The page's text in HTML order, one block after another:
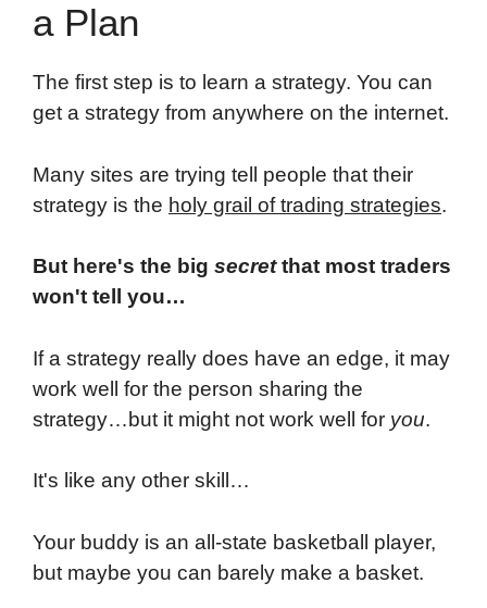
a Plan
The first step is to learn a strategy. You can
get a strategy from anywhere on the internet.
Many sites are trying tell people that their
strategy is the holy grail of trading strategies.
But here's the big secretthat most traders
won't tell you…
If a strategy really does have an edge, it may
work well for the person sharing the
strategy…but it might not work well for you.
It's like any other skill…
Your buddy is an all-state basketball player,
but maybe you can barely make a basket.